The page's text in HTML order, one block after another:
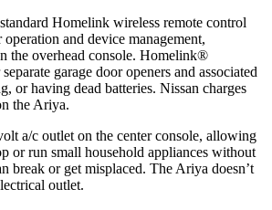
Homelink wireless remote control
and device management,
the overhead console. Homelink®
garage door openers and associated
or having dead batteries. Nissan charges
the Ariya.
a/c outlet on the center console, allowing
or run small household appliances without
break or get misplaced. The Ariya doesn’t
outlet.